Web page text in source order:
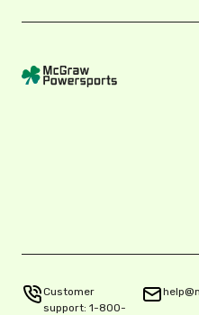
Customer
support: 1-800-